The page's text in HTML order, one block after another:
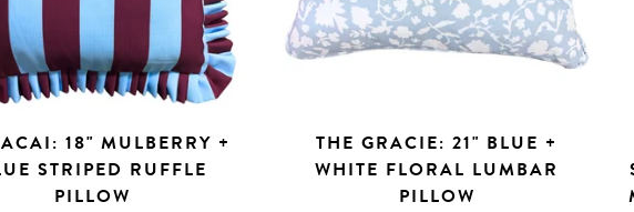
18" MULBERRY +
STRIPED RUFFLE
PILLOW
THE GRACIE: 21" BLUE +
WHITE FLORAL LUMBAR
PILLOW